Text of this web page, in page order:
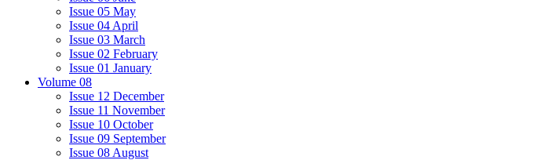
Issue 05 May
Issue 04 April
Issue 03 March
Issue 02 February
Issue 01 January
Volume 08
Issue 12 December
Issue 11 November
Issue 10 October
Issue 09 September
Issue 08 August